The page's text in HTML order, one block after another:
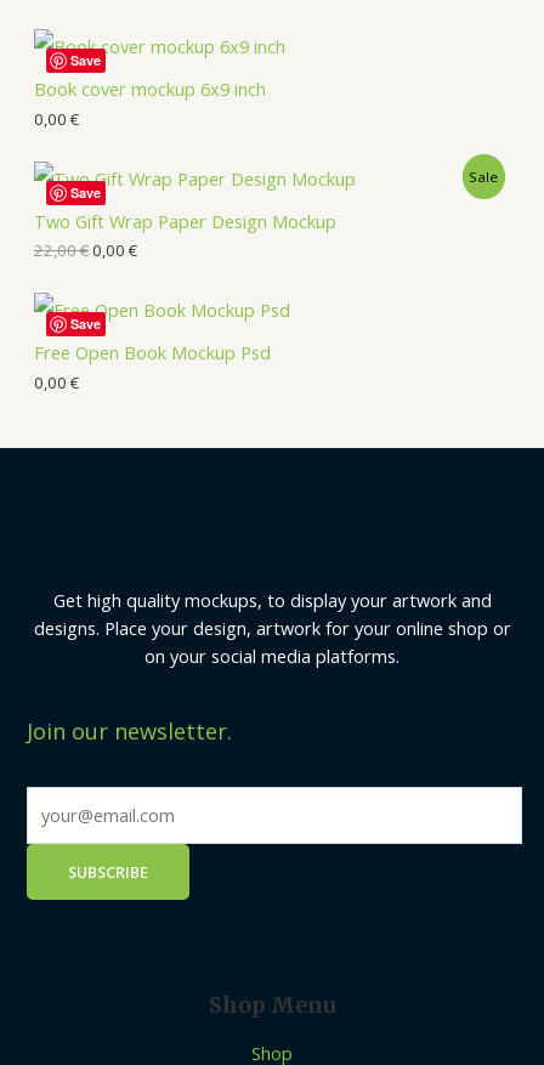
Book cover mockup 6x9 inch
0,00 €
Save
Two Gift Wrap Paper Design Mockup
Sale
22,00€0,00 €
Save
Free Open Book Mockup Psd
0,00 €
Save
Get high quality mockups, to display your artwork and
designs. Place your design, artwork for your online shop or
on your social media platforms.
Join our newsletter.
Shop Menu
Shop